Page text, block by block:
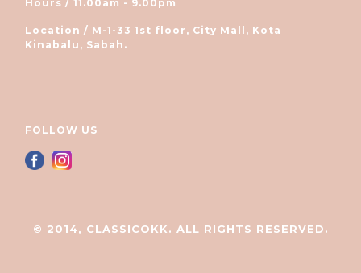
Hours / 11.00am - 9.00pm
Location / M-1-33 1st floor, City Mall, Kota
Kinabalu, Sabah.
FOLLOW US
© 2014, CLASSICOKK. ALL RIGHTS RESERVED.